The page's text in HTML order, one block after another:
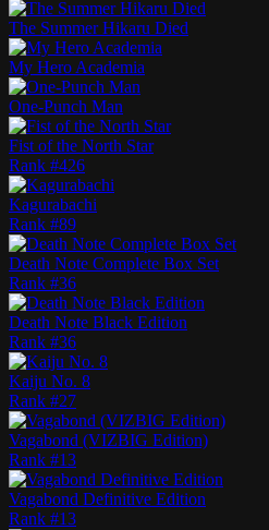
The Summer Hikaru Died
My Hero Academia
One-Punch Man
Fist of the North Star
Rank #426
Kagurabachi
Rank #89
Death Note Complete Box Set
Rank #36
Death Note Black Edition
Rank #36
Kaiju No. 8
Rank #27
Vagabond (VIZBIG Edition)
Rank #13
Vagabond Definitive Edition
Rank #13